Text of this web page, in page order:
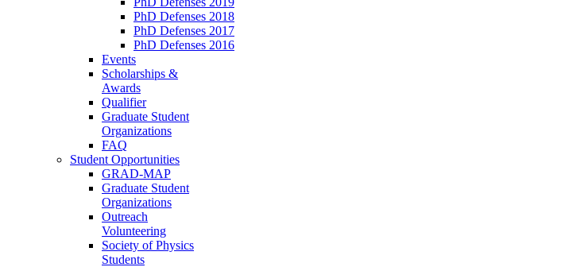
PhD Defenses 2018
PhD Defenses 2017
PhD Defenses 2016
Events
Scholarships &
Awards
Qualifier
Graduate Student
Organizations
FAQ
Student Opportunities
GRAD-MAP
Graduate Student
Organizations
Outreach
Volunteering
Society of Physics
Students